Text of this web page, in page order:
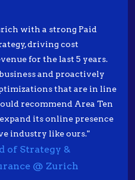
with a strong Paid
driving cost
for the last 5 years.
and proactively
that are in line
recommend Area Ten
its online presence
industry like ours."
of Strategy &
@ Zurich